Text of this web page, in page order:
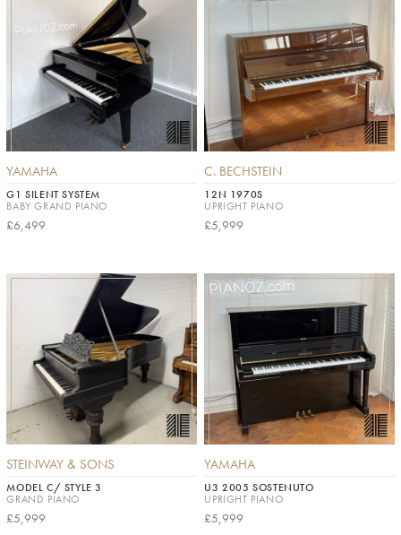
YAMAHA
G1 SILENT SYSTEM
BABY GRAND PIANO
£6,499
C. BECHSTEIN
12N 1970S
UPRIGHT PIANO
£5,999
STEINWAY & SONS
MODEL C/ STYLE 3
GRAND PIANO
£5,999
YAMAHA
U3 2005 SOSTENUTO
UPRIGHT PIANO
£5,999